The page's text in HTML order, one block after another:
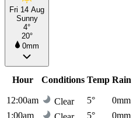
Fri 14 Aug
Sunny
4°
20°
0mm
Hour Conditions Temp Rain
12:00am
Clear 5° 0mm
1:00am
5° 0mm